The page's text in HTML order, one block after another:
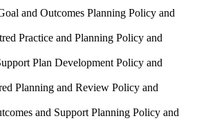
and Outcomes Planning Policy and
Practice and Planning Policy and
Plan Development Policy and
Planning and Review Policy and
and Support Planning Policy and